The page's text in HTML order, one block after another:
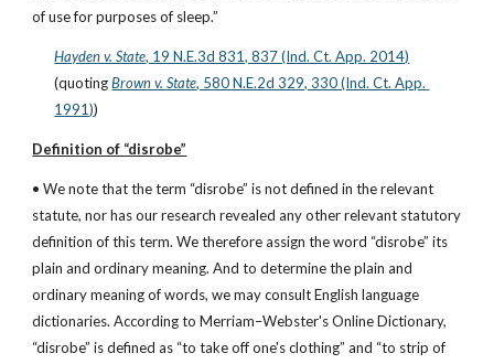
of use for purposes of sleep.”
Hayden v. State, 19 N.E.3d 831, 837 (Ind. Ct. App. 2014)
(quoting Brown v. State, 580 N.E.2d 329, 330 (Ind. Ct. App.
1991))
Definition of “disrobe”
• We note that the term “disrobe” is not defined in the relevant
statute, nor has our research revealed any other relevant statutory
definition of this term. We therefore assign the word “disrobe” its
plain and ordinary meaning. And to determine the plain and
ordinary meaning of words, we may consult English language
dictionaries. According to Merriam–Webster's Online Dictionary,
“disrobe” is defined as “to take off one's clothing” and “to strip of